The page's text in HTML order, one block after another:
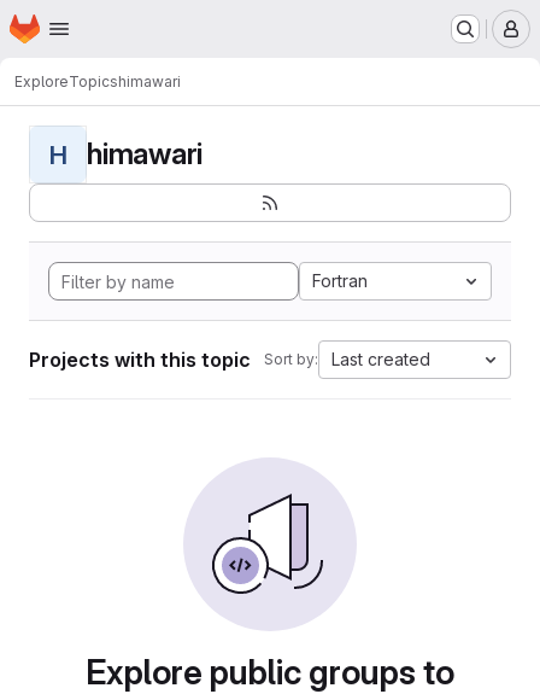
Skip to main content
Homepage
ExploreTopicshimawari
H himawari
Fortran
Projects with this topic Sort by: Last created
Explore public groups to